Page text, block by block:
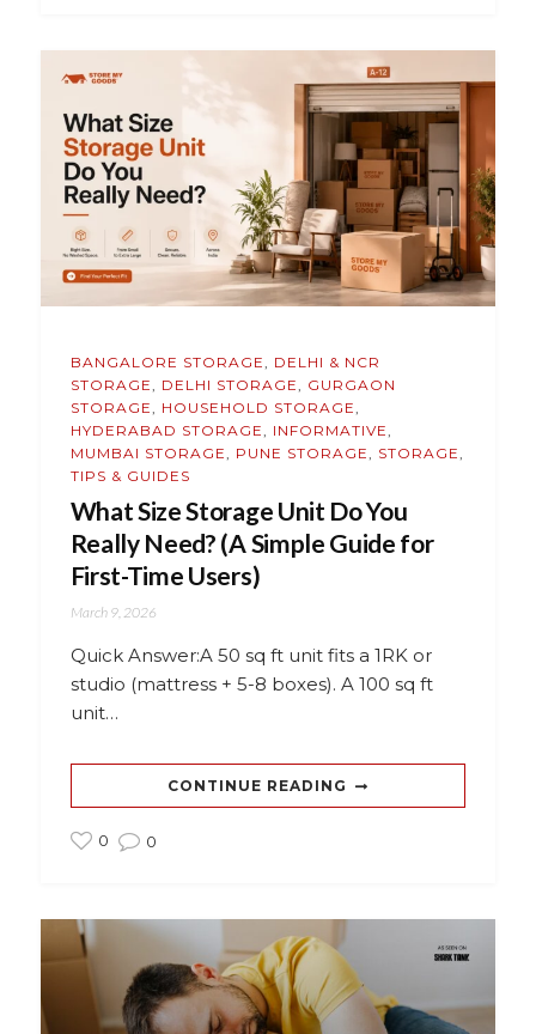
BANGALORE STORAGE, DELHI & NCR
STORAGE, DELHI STORAGE, GURGAON
STORAGE, HOUSEHOLD STORAGE,
HYDERABAD STORAGE, INFORMATIVE,
MUMBAI STORAGE, PUNE STORAGE, STORAGE,
TIPS & GUIDES
What Size Storage Unit Do You
Really Need? (A Simple Guide for
First-Time Users)
March 9, 2026
Quick Answer:A 50 sq ft unit fits a 1RK or
studio (mattress + 5-8 boxes). A 100 sq ft
unit…
CONTINUE READING
0 0